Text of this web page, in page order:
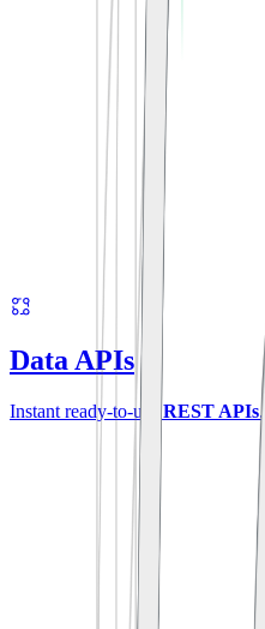
Data APIs
Instant ready-to-useREST APIs.